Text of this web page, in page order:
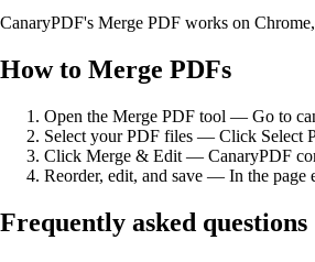
CanaryPDF's Merge PDF works on
How to Merge PDFs
Open the Merge PDF tool — Go to
Select your PDF files — Click Select
Click Merge & Edit — CanaryPDF
Reorder, edit, and save — In the page
Frequently asked questions